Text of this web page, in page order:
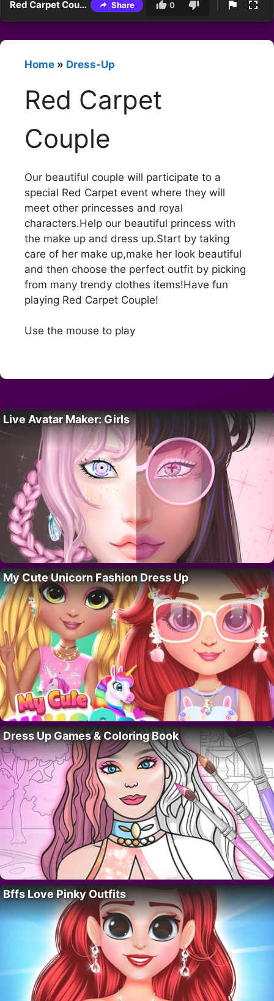
Red Carpet Couple Share 0
Home » Dress-Up
Red Carpet
Couple
Our beautiful couple will participate to a
special Red Carpet event where they will
meet other princesses and royal
characters.Help our beautiful princess with
the make up and dress up.Start by taking
care of her make up,make her look beautiful
and then choose the perfect outfit by picking
from many trendy clothes items!Have fun
playing Red Carpet Couple!
Use the mouse to play
Live Avatar Maker: Girls
My Cute Unicorn Fashion Dress Up
Dress Up Games & Coloring Book
Bffs Love Pinky Outfits